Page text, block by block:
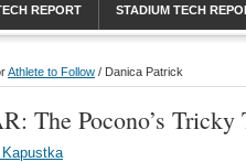
REPORT STADIUM TECH
Athlete to Follow / Danica Patrick
The Pocono’s Tricky
Kapustka